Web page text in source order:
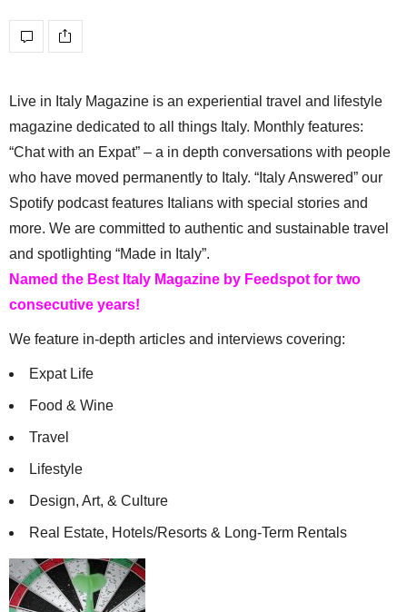
Live in Italy Magazine is an experiential travel and lifestyle
magazine dedicated to all things Italy. Monthly features:
“Chat with an Expat” – a in depth conversations with people
who have moved permanently to Italy. “Italy Answered” our
Spotify podcast features Italians with special stories and
more. We are committed to authentic and sustainable travel
and spotlighting “Made in Italy”.
Named the Best Italy Magazine by Feedspot for two
consecutive years!
We feature in-depth articles and interviews covering:
Expat Life
Food & Wine
Travel
Lifestyle
Design, Art, & Culture
Real Estate, Hotels/Resorts & Long-Term Rentals